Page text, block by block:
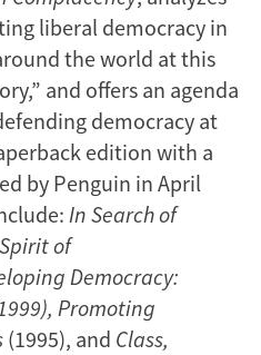
liberal democracy in
the world at this
and offers an agenda
democracy at
edition with a
by Penguin in April
In Search of
of
Democracy:
Promoting
(1995), and Class,